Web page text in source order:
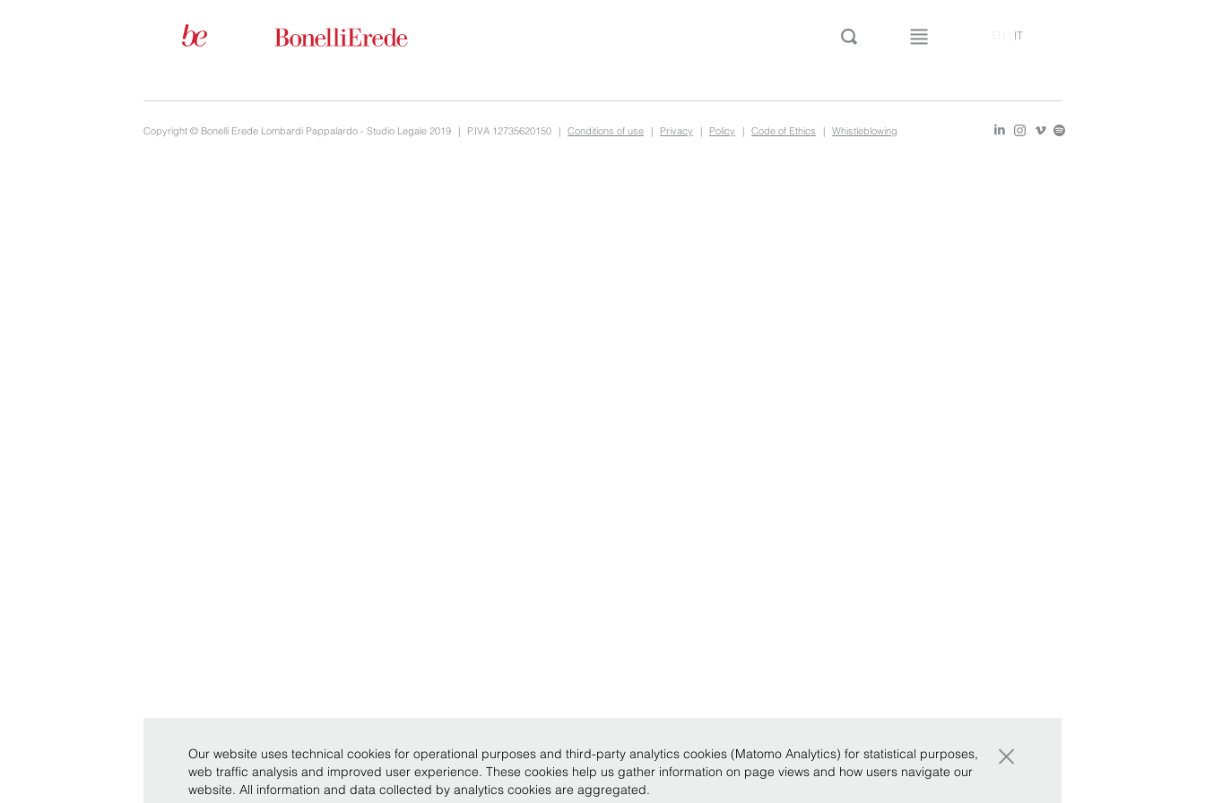
IT
Copyright © Bonelli Erede Lombardi Pappalardo - Studio Legale 2019 | P.IVA 12735620150 | Conditions of use | Privacy | Policy | Code of Ethics | Whistleblowing
Our website uses technical cookies for operational purposes and third-party analytics cookies (Matomo Analytics) for statistical purposes,
web traffic analysis and improved user experience. These cookies help us gather information on page views and how users navigate our
website. All information and data collected by analytics cookies are aggregated.
×